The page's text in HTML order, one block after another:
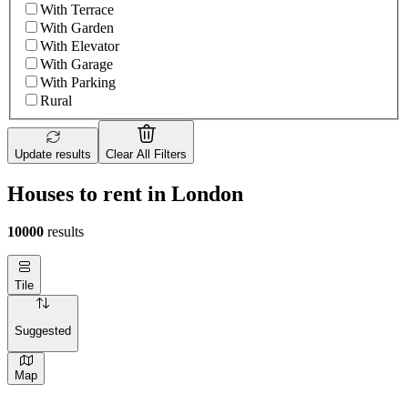
With Terrace
With Garden
With Elevator
With Garage
With Parking
Rural
Update results Clear All Filters
Houses to rent in London
10000 results
Tile
Suggested
Map